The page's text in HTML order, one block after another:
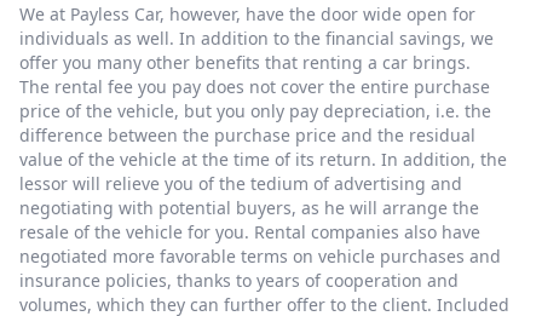
We at Payless Car, however, have the door wide open for
individuals as well. In addition to the financial savings, we
offer you many other benefits that renting a car brings.
The rental fee you pay does not cover the entire purchase
price of the vehicle, but you only pay depreciation, i.e. the
difference between the purchase price and the residual
value of the vehicle at the time of its return. In addition, the
lessor will relieve you of the tedium of advertising and
negotiating with potential buyers, as he will arrange the
resale of the vehicle for you. Rental companies also have
negotiated more favorable terms on vehicle purchases and
insurance policies, thanks to years of cooperation and
volumes, which they can further offer to the client. Included